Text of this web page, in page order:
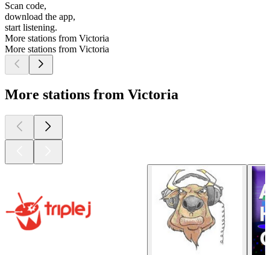
Scan code,
download the app,
start listening.
More stations from Victoria
More stations from Victoria
More stations from Victoria